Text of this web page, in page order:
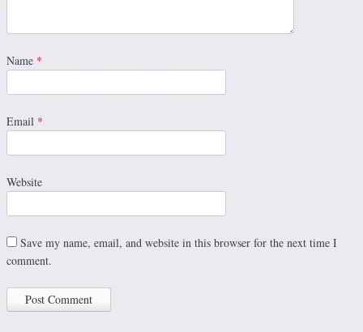
Name *
Email *
Website
Save my name, email, and website in this browser for the next time I
comment.